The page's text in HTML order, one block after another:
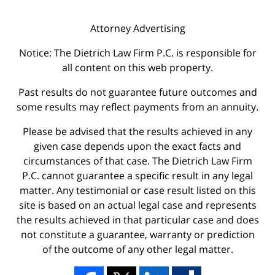
Attorney Advertising
Notice: The Dietrich Law Firm P.C. is responsible for
all content on this web property.
Past results do not guarantee future outcomes and
some results may reflect payments from an annuity.
Please be advised that the results achieved in any
given case depends upon the exact facts and
circumstances of that case. The Dietrich Law Firm
P.C. cannot guarantee a specific result in any legal
matter. Any testimonial or case result listed on this
site is based on an actual legal case and represents
the results achieved in that particular case and does
not constitute a guarantee, warranty or prediction
of the outcome of any other legal matter.